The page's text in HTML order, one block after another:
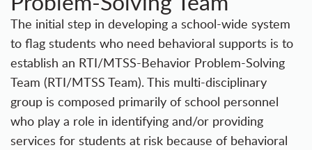
The initial step in developing a school-wide system
to flag students who need behavioral supports is to
establish an RTI/MTSS-Behavior Problem-Solving
Team (RTI/MTSS Team). This multi-disciplinary
group is composed primarily of school personnel
who play a role in identifying and/or providing
services for students at risk because of behavioral